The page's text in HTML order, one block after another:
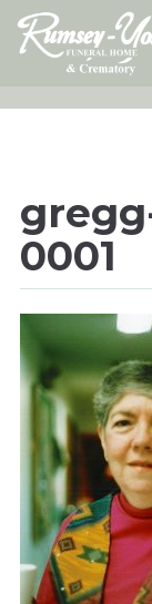
Skip
content
0001